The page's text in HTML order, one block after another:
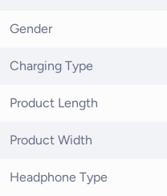
Gender
Charging Type
Product Length
Product Width
Headphone Type